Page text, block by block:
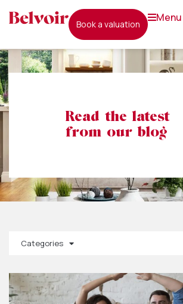
book a valuation
menu
Read the latest
from our blog
Categories